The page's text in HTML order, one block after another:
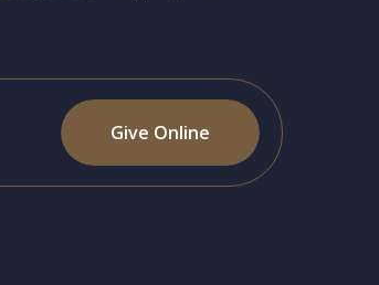
Give Online